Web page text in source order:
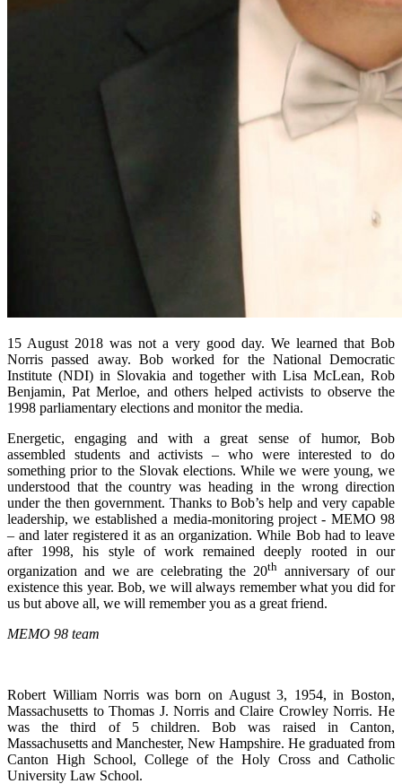
15 August 2018 was not a very good day. We learned that Bob
Norris passed away. Bob worked for the National Democratic
Institute (NDI) in Slovakia and together with Lisa McLean, Rob
Benjamin, Pat Merloe, and others helped activists to observe the
1998 parliamentary elections and monitor the media.
Energetic, engaging and with a great sense of humor, Bob
assembled students and activists – who were interested to do
something prior to the Slovak elections. While we were young, we
understood that the country was heading in the wrong direction
under the then government. Thanks to Bob’s help and very capable
leadership, we established a media-monitoring project - MEMO 98
– and later registered it as an organization. While Bob had to leave
after 1998, his style of work remained deeply rooted in our
organization and we are celebrating the 20th anniversary of our
existence this year. Bob, we will always remember what you did for
us but above all, we will remember you as a great friend.
MEMO 98 team
Robert William Norris was born on August 3, 1954, in Boston,
Massachusetts to Thomas J. Norris and Claire Crowley Norris. He
was the third of 5 children. Bob was raised in Canton,
Massachusetts and Manchester, New Hampshire. He graduated from
Canton High School, College of the Holy Cross and Catholic
University Law School.